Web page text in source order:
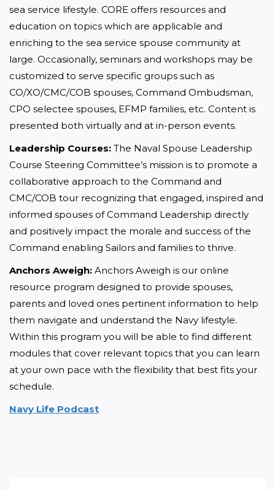
sea service lifestyle. CORE offers resources and
education on topics which are applicable and
enriching to the sea service spouse community at
large. Occasionally, seminars and workshops may be
customized to serve specific groups such as
CO/XO/CMC/COB spouses, Command Ombudsman,
CPO selectee spouses, EFMP families, etc. Content is
presented both virtually and at in-person events.
Leadership Courses: The Naval Spouse Leadership
Course Steering Committee’s mission is to promote a
collaborative approach to the Command and
CMC/COB tour recognizing that engaged, inspired and
informed spouses of Command Leadership directly
and positively impact the morale and success of the
Command enabling Sailors and families to thrive.
Anchors Aweigh: Anchors Aweigh is our online
resource program designed to provide spouses,
parents and loved ones pertinent information to help
them navigate and understand the Navy lifestyle.
Within this program you will be able to find different
modules that cover relevant topics that you can learn
at your own pace with the flexibility that best fits your
schedule.
Navy Life Podcast